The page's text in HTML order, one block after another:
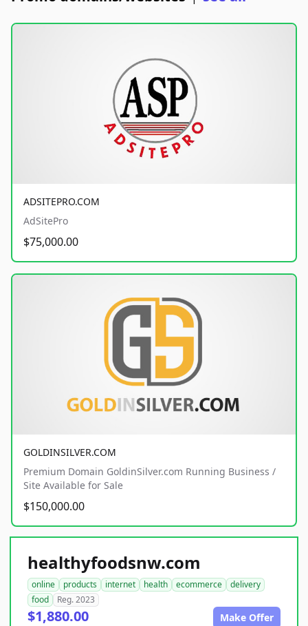
ADSITEPRO.COM
AdSitePro
$75,000.00
GOLDINSILVER.COM
Premium Domain GoldinSilver.com Running Business /
Site Available for Sale
$150,000.00
healthyfoodsnw.com
online products internet health ecommerce
delivery
food
Reg. 2023
$1,880.00 Make Offer